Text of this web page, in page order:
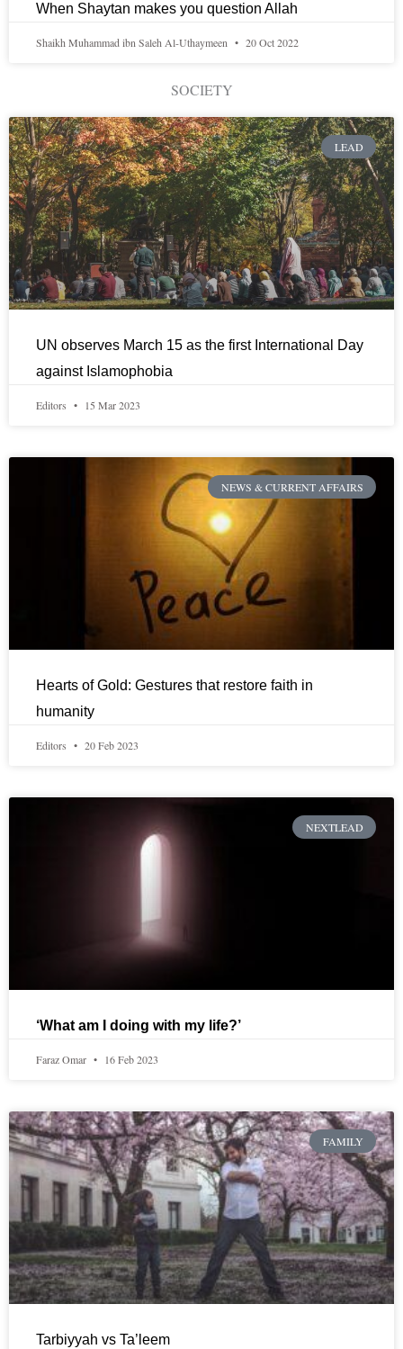
When Shaytan makes you question Allah
Shaikh Muhammad ibn Saleh Al-Uthaymeen 20 Oct 2022
SOCIETY
LEAD
UN observes March 15 as the first International Day
against Islamophobia
Editors 15 Mar 2023
NEWS & CURRENT AFFAIRS
Hearts of Gold: Gestures that restore faith in
humanity
Editors 20 Feb 2023
NEXTLEAD
‘What am I doing with my life?’
Faraz Omar 16 Feb 2023
FAMILY
Tarbiyyah vs Ta’leem